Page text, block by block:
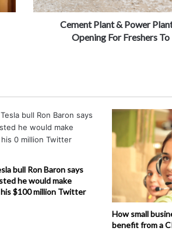
Cement Plant & Power
Opening For Freshers To
bull Ron Baron says
he would make
$100 million Twitter
How small
benefit from a